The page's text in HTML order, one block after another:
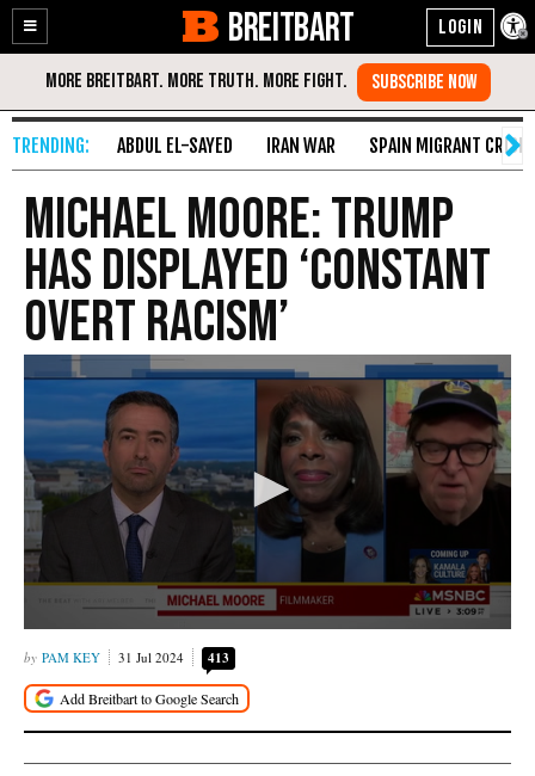
Enable
Accessibility
Skip
Content
BREITBART
ABDUL EL-SAYED IRAN WAR SPAIN MIGRANT CRISIS
Michael Moore: Trump
Has Displayed ‘Constant
Overt Racism’
PAM KEY 31 Jul 2024 413